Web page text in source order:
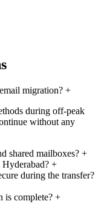
migration? +
during off-peak
without any
shared mailboxes? +
+
during the transfer?
is complete? +